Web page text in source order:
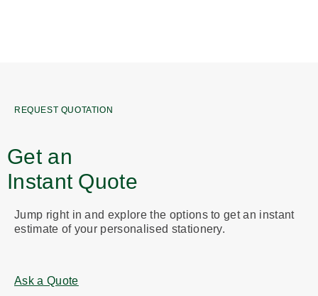
REQUEST QUOTATION
Get an
Instant Quote
Jump right in and explore the options to get an instant
estimate of your personalised stationery.
Ask a Quote